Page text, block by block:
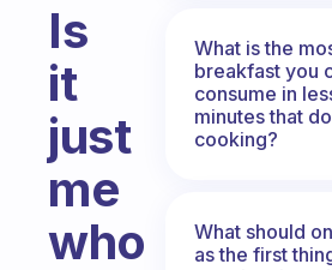
Is
it
just
me
who
What is the
breakfast you
consume in
minutes that
cooking?
What should
as the first